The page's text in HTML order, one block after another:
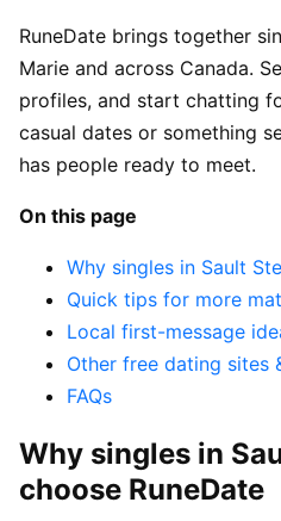
RuneDate brings together
Marie and across Canada.
profiles, and start chatting
casual dates or something
has people ready to meet.
On this page
Why singles in Sault
Quick tips for more
Local first-message
Other free dating sites
FAQs
Why singles in
choose RuneDate